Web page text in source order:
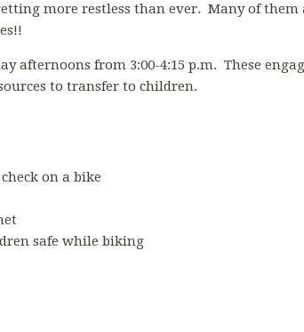
more restless than ever. Many of
afternoons from 3:00-4:15 p.m. These
to transfer to children.
on a bike
safe while biking